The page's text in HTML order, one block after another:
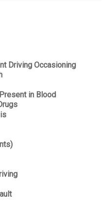
Driving Occasioning
in Blood